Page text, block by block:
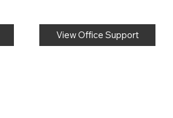
View Office Support